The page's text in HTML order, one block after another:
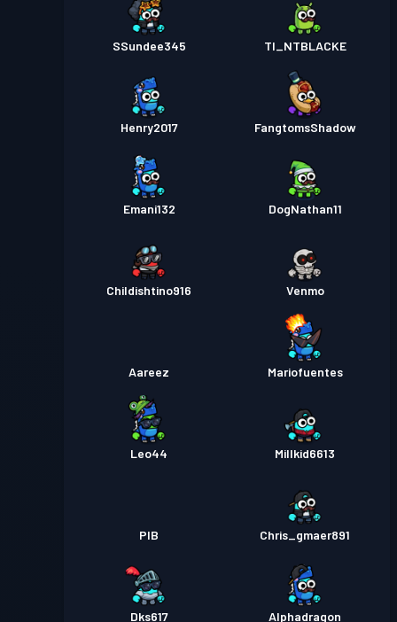
SSundee345 TI_NTBLACKE
Henry2017 FangtomsShadow
Emani132 DogNathan11
Childishtino916 Venmo
Aareez Mariofuentes
Leo44 Millkid6613
PIB Chris_gmaer891
Dks617 Alphadragon